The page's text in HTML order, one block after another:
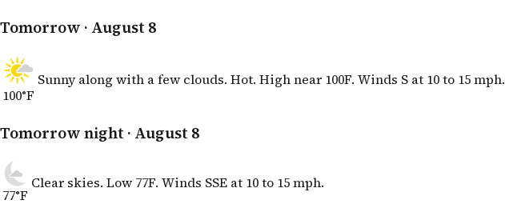
Tomorrow · August 8
100°F
Sunny along with a few clouds. Hot. High near 100F. Winds S at 10 to 15 mph.
Tomorrow night · August 8
77°F
Clear skies. Low 77F. Winds SSE at 10 to 15 mph.